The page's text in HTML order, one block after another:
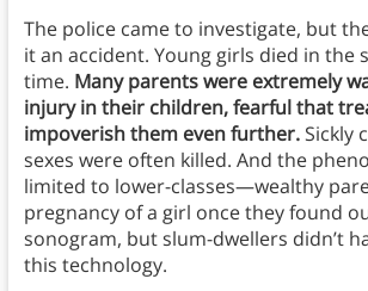
The police came to investigate, but
it an accident. Young girls died in the
time. Many parents were extremely
injury in their children, fearful that
impoverish them even further.Sickly
sexes were often killed. And the
limited to lower-classes—wealthy
pregnancy of a girl once they found
sonogram, but slum-dwellers didn’t
this technology.